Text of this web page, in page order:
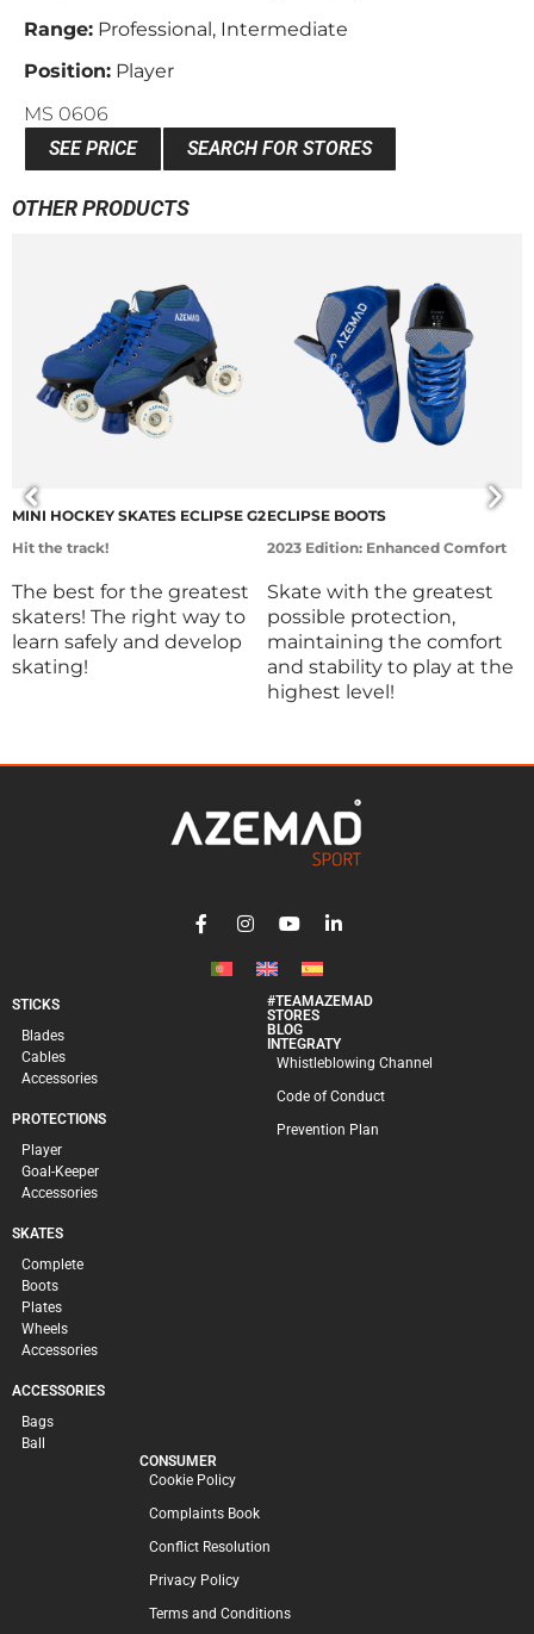
Range: Professional, Intermediate
Position: Player
MS 0606
SEE PRICE
SEARCH FOR STORES
OTHER PRODUCTS
MINI HOCKEY SKATES ECLIPSE G2
Hit the track!
The best for the greatest
skaters! The right way to
learn safely and develop
skating!
ECLIPSE BOOTS
2023 Edition: Enhanced Comfort
Skate with the greatest
possible protection,
maintaining the comfort
and stability to play at the
highest level!
STICKS
Blades
Cables
Accessories
PROTECTIONS
Player
Goal-Keeper
Accessories
SKATES
Complete
Boots
Plates
Wheels
Accessories
ACCESSORIES
Bags
Ball
#TEAMAZEMAD
STORES
BLOG
INTEGRATY
Whistleblowing Channel
Code of Conduct
Prevention Plan
CONSUMER
Cookie Policy
Complaints Book
Conflict Resolution
Privacy Policy
Terms and Conditions